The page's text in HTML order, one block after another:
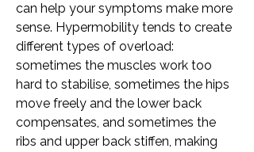
can help your symptoms make more
sense. Hypermobility tends to create
different types of overload:
sometimes the muscles work too
hard to stabilise, sometimes the hips
move freely and the lower back
compensates, and sometimes the
ribs and upper back stiffen, making